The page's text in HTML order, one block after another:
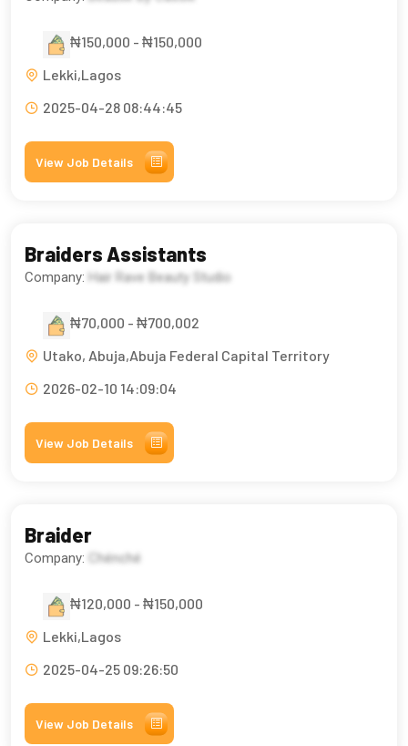
₦150,000 - ₦150,000
Lekki,Lagos
2025-04-28 08:44:45
View Job Details
Braiders Assistants
Company: Hair Rave Beauty Studio
₦70,000 - ₦700,002
Utako, Abuja,Abuja Federal Capital Territory
2026-02-10 14:09:04
View Job Details
Braider
Company: Chénché
₦120,000 - ₦150,000
Lekki,Lagos
2025-04-25 09:26:50
View Job Details